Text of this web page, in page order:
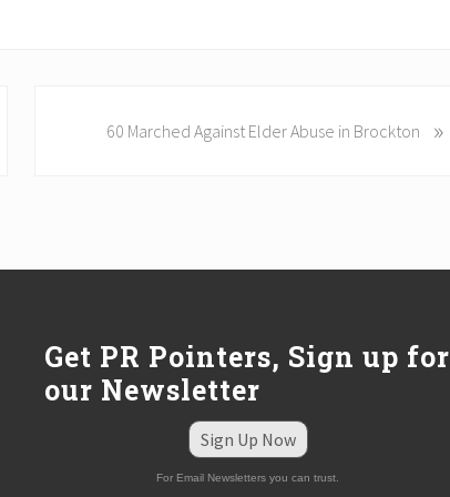
s
60 Marched Against Elder Abuse in Brockton »
Get PR Pointers, Sign up for
our Newsletter
Sign Up Now
For Email Newsletters you can trust.